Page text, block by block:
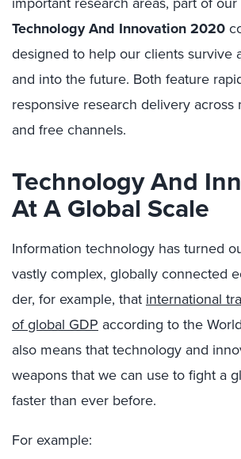
Technology And Innovation 2020
designed to help our clientssurvive
and into the future. Both feature
responsive research delivery across
and freechannels.
TechnologyAnd
At A Global Scale
Information technology hasturned
vastlycomplex, globallyconnected
der, for example, that international
of global GDP according to the
also means that technology and
weapons that we can use tofight a
faster than ever before.
For example: